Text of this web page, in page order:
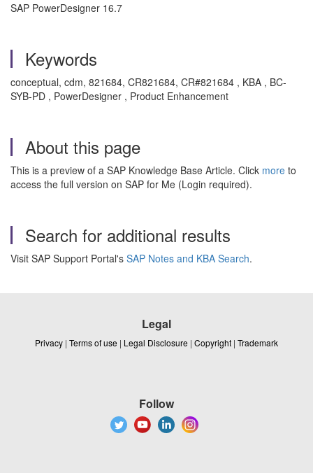
SAP PowerDesigner 16.7
Keywords
conceptual, cdm, 821684, CR821684, CR#821684 , KBA , BC-
SYB-PD , PowerDesigner , Product Enhancement
About this page
This is a preview of a SAP Knowledge Base Article. Click more to
access the full version on SAP for Me (Login required).
Search for additional results
Visit SAP Support Portal's SAP Notes and KBA Search.
Legal
Privacy | Terms of use | Legal Disclosure | Copyright | Trademark
Follow